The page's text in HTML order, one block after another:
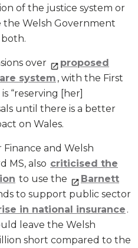
of the justice system or
the Welsh Government
over
proposed
system , with the First
is “reserving [her]
until there is a better
on Wales.
and Welsh
MS, also criticised the
to use the
Barnett
to support public sector
in national insurance .
leave the Welsh
short compared to the